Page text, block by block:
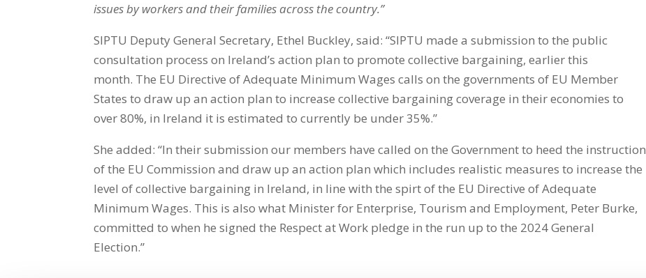
issues by workers and their families across the country.”
SIPTU Deputy General Secretary, Ethel Buckley, said: “SIPTU made a submission to the public
consultation process on Ireland’s action plan to promote collective bargaining, earlier this
month. The EU Directive of Adequate Minimum Wages calls on the governments of EU Member
States to draw up an action plan to increase collective bargaining coverage in their economies to
over 80%, in Ireland it is estimated to currently be under 35%.”
She added: “In their submission our members have called on the Government to heed the instruction
of the EU Commission and draw up an action plan which includes realistic measures to increase the
level of collective bargaining in Ireland, in line with the spirt of the EU Directive of Adequate
Minimum Wages. This is also what Minister for Enterprise, Tourism and Employment, Peter Burke,
committed to when he signed the Respect at Work pledge in the run up to the 2024 General
Election.”